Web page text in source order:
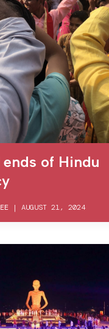
ends of Hindu
| AUGUST 21, 2024